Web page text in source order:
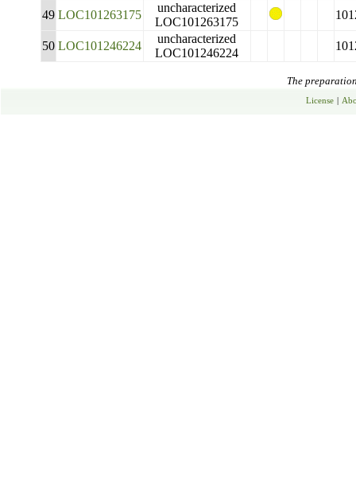
49 LOC101263175
uncharacterized
LOC101263175
50 LOC101246224
uncharacterized
LOC101246224
The
License